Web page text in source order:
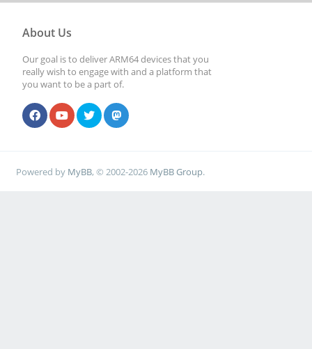
About Us
Our goal is to deliver ARM64 devices that you
really wish to engage with and a platform that
you want to be a part of.
Powered by MyBB, © 2002-2026 MyBB Group.